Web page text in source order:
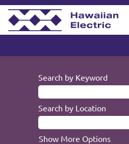
Search by Keyword
Search by Location
Show More Options